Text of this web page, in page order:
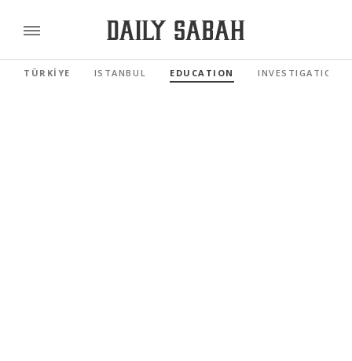
TÜRKİYE ISTANBUL EDUCATION INVESTIGATIONS